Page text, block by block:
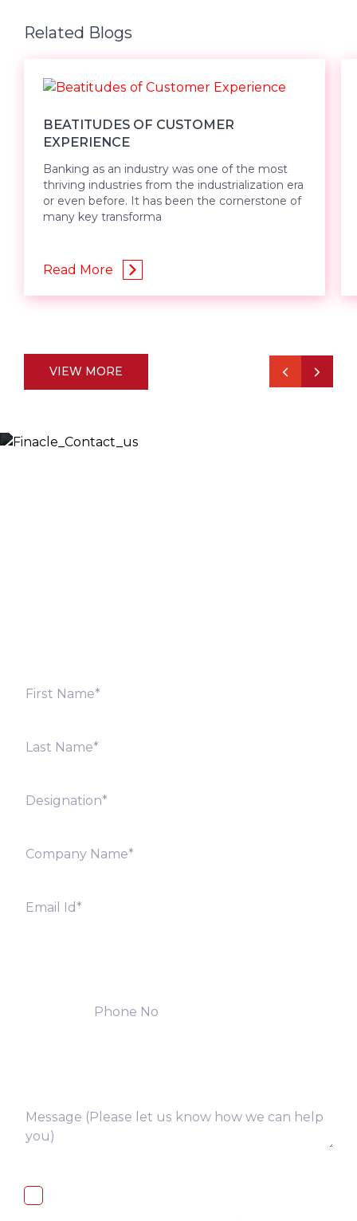
Related Blogs
BEATITUDES OF CUSTOMER
EXPERIENCE
Banking as an industry was one of the most
thriving industries from the industrialization era
or even before. It has been the cornerstone of
many key transforma
Read More
VIEW MORE